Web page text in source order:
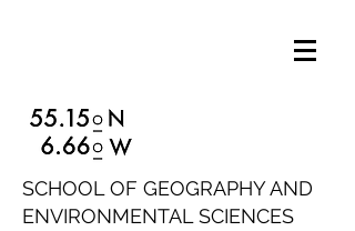
SCHOOL OF GEOGRAPHY AND
ENVIRONMENTAL SCIENCES